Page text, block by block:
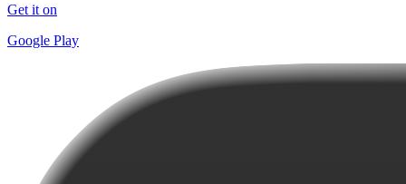
Get it on
Google Play